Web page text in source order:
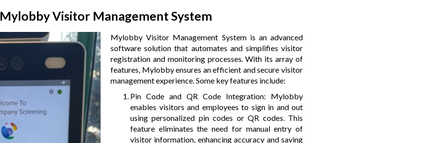
Mylobby Visitor Management System
Mylobby Visitor Management System is an advanced
software solution that automates and simplifies visitor
registration and monitoring processes. With its array of
features, Mylobby ensures an efficient and secure visitor
management experience. Some key features include:
Pin Code and QR Code Integration: Mylobby
enables visitors and employees to sign in and out
using personalized pin codes or QR codes. This
feature eliminates the need for manual entry of
visitor information, enhancing accuracy and saving